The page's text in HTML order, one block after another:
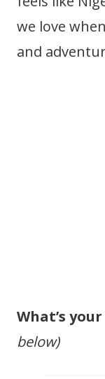
we love
and
What’s
below)